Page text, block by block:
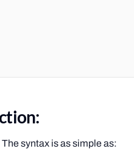
syntax is as simple as: